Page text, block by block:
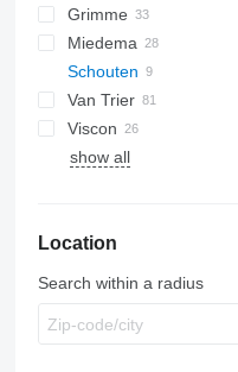
Grimme
SE
SL
Miedema
LBV
MC
SB
Schouten
Van Trier
Viscon
W-series
show all
Location
Search within a radius